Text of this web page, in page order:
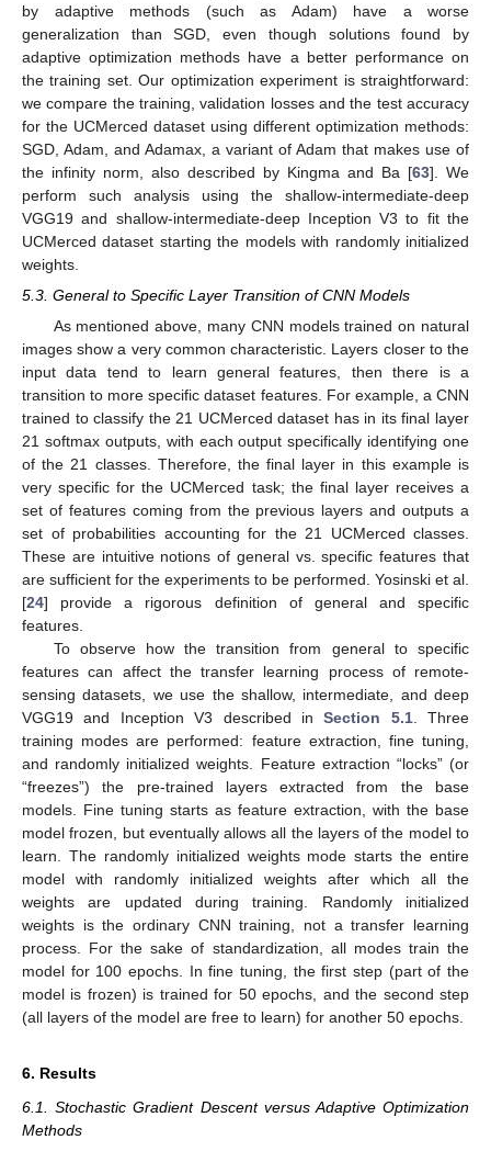
by adaptive methods (such as Adam) have a worse
generalization than SGD, even though solutions found by
adaptive optimization methods have a better performance on
the training set. Our optimization experiment is straightforward:
we compare the training, validation losses and the test accuracy
for the UCMerced dataset using different optimization methods:
SGD, Adam, and Adamax, a variant of Adam that makes use of
the infinity norm, also described by Kingma and Ba [63]. We
perform such analysis using the shallow-intermediate-deep
VGG19 and shallow-intermediate-deep Inception V3 to fit the
UCMerced dataset starting the models with randomly initialized
weights.
5.3. General to Specific Layer Transition of CNN Models
As mentioned above, many CNN models trained on natural
images show a very common characteristic. Layers closer to the
input data tend to learn general features, then there is a
transition to more specific dataset features. For example, a CNN
trained to classify the 21 UCMerced dataset has in its final layer
21 softmax outputs, with each output specifically identifying one
of the 21 classes. Therefore, the final layer in this example is
very specific for the UCMerced task; the final layer receives a
set of features coming from the previous layers and outputs a
set of probabilities accounting for the 21 UCMerced classes.
These are intuitive notions of general vs. specific features that
are sufficient for the experiments to be performed. Yosinski et al.
[24] provide a rigorous definition of general and specific
features.
To observe how the transition from general to specific
features can affect the transfer learning process of remote-
sensing datasets, we use the shallow, intermediate, and deep
VGG19 and Inception V3 described inSection 5.1. Three
training modes are performed: feature extraction, fine tuning,
and randomly initialized weights. Feature extraction “locks” (or
“freezes”) the pre-trained layers extracted from the base
models. Fine tuning starts as feature extraction, with the base
model frozen, but eventually allows all the layers of the model to
learn. The randomly initialized weights mode starts the entire
model with randomly initialized weights after which all the
weights are updated during training. Randomly initialized
weights is the ordinary CNN training, not a transfer learning
process. For the sake of standardization, all modes train the
model for 100 epochs. In fine tuning, the first step (part of the
model is frozen) is trained for 50 epochs, and the second step
(all layers of the model are free to learn) for another 50 epochs.
6. Results
6.1. Stochastic Gradient Descent versus Adaptive Optimization
Methods